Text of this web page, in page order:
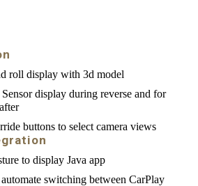
roll display with 3d model
display during reverse and for
buttons to select camera views
to display Java app
switching between CarPlay